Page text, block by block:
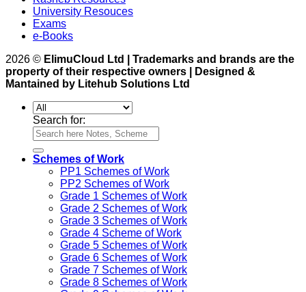
University Resouces
Exams
e-Books
2026 © ElimuCloud Ltd | Trademarks and brands are the
property of their respective owners | Designed &
Mantained by Litehub Solutions Ltd
Search for:
Schemes of Work
PP1 Schemes of Work
PP2 Schemes of Work
Grade 1 Schemes of Work
Grade 2 Schemes of Work
Grade 3 Schemes of Work
Grade 4 Scheme of Work
Grade 5 Schemes of Work
Grade 6 Schemes of Work
Grade 7 Schemes of Work
Grade 8 Schemes of Work